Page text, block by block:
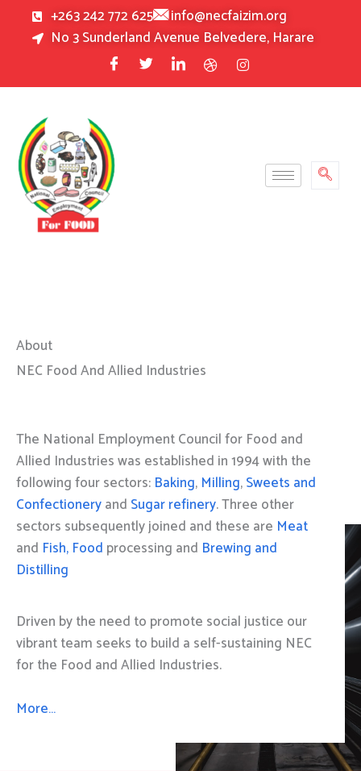
+263 242 772 625
info@necfaizim.org
No 3 Sunderland Avenue Belvedere, Harare
About
NEC Food And Allied Industries
The National Employment Council for Food and
Allied Industries was established in 1994 with the
following four sectors: Baking, Milling,Sweets and
Confectioneryand Sugar refinery. Three other
sectors subsequently joined and these are Meat
and Fish, Food processing and Brewing and
Distilling
Driven by the need to promote social justice our
vibrant team seeks to build a self-sustaining NEC
for the Food and Allied Industries.
More…